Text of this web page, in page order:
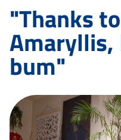
"Thanks
Amaryllis,
bum"